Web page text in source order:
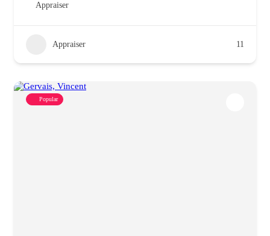
Appraiser
Appraiser 11
Popular